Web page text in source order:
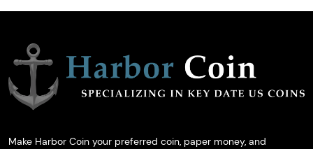
Make Harbor Coin your preferred coin, paper money, and